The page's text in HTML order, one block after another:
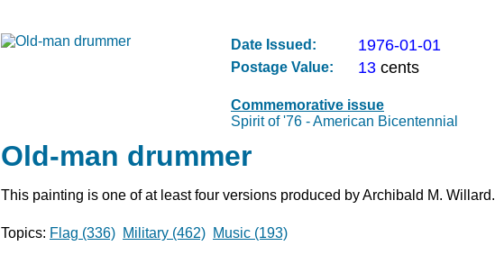
Date Issued: 1976-01-01
Postage Value: 13 cents
Commemorative issue
Spirit of '76 - American Bicentennial
Old-man drummer
This painting is one of at least four versions produced by Archibald M. Willard.
Topics: Flag (336) Military (462) Music (193)